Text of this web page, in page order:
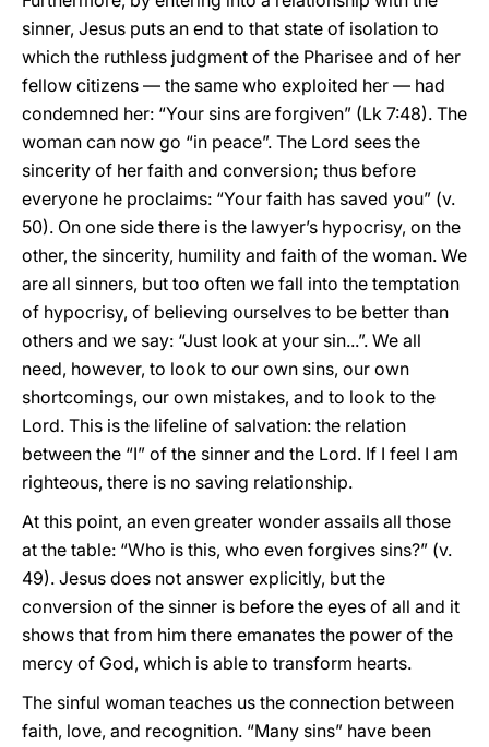
sinner, Jesus puts an end to that state of isolation to
which the ruthless judgment of the Pharisee and of her
fellow citizens — the same who exploited her — had
condemned her: “Your sins are forgiven” (Lk 7:48). The
woman can now go “in peace”. The Lord sees the
sincerity of her faith and conversion; thus before
everyone he proclaims: “Your faith has saved you” (v.
50). On one side there is the lawyer’s hypocrisy, on the
other, the sincerity, humility and faith of the woman. We
are all sinners, but too often we fall into the temptation
of hypocrisy, of believing ourselves to be better than
others and we say: “Just look at your sin...”. We all
need, however, to look to our own sins, our own
shortcomings, our own mistakes, and to look to the
Lord. This is the lifeline of salvation: the relation
between the “I” of the sinner and the Lord. If I feel I am
righteous, there is no saving relationship.
At this point, an even greater wonder assails all those
at the table: “Who is this, who even forgives sins?” (v.
49). Jesus does not answer explicitly, but the
conversion of the sinner is before the eyes of all and it
shows that from him there emanates the power of the
mercy of God, which is able to transform hearts.
The sinful woman teaches us the connection between
faith, love, and recognition. “Many sins” have been